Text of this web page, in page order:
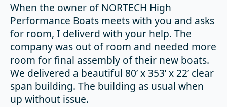
When the owner of NORTECH High
Performance Boats meets with you and asks
for room, I deliverd with your help. The
company was out of room and needed more
room for final assembly of their new boats.
We delivered a beautiful 80’ x 353’ x 22’ clear
span building. The building as usual when
up without issue.